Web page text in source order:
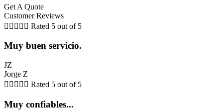
Get A Quote
Customer Reviews
     Rated 5 out of 5
Muy buen servicio.
JZ
Jorge Z
     Rated 5 out of 5
Muy confiables...